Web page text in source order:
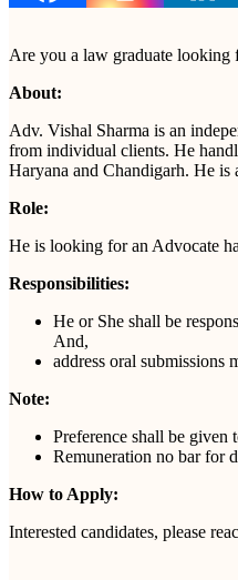
Are you a law graduate
About:
Adv. Vishal Sharma is an
from individual clients. He
Haryana and Chandigarh. He
Role:
He is looking for an Advocate
Responsibilities:
He or She shall be
And,
address oral submissions
Note:
Preference shall be given
Remuneration no bar for
How to Apply:
Interested candidates, please